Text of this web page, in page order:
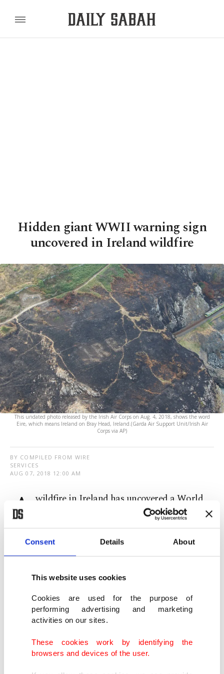
Consent Details About
This website uses cookies
Cookies are used for the purpose of
performing advertising and marketing
activities on our sites.
These cookies work by identifying the
browsers and devices of the user.
Hidden giant WWII warning sign
uncovered in Ireland wildfire
This undated photo released by the Irish Air Corps on Aug. 4, 2018, shows the word
Eire, which means Ireland on Bray Head, Ireland.(Garda Air Support Unit/Irish Air
Corps via AP)
BY COMPILED FROM WIRE
SERVICES
AUG 07, 2018 12:00 AM
A
wildfire in Ireland has uncovered a World
War II-era landmark that was hidden for
years by undergrowth.
An Irish police air unit spotted the word Eire,
which means Ireland, while surveying the damage
20 kilometers south of capital Dublin overlooking
the Irish Sea.
More than 80 such signs were created during the